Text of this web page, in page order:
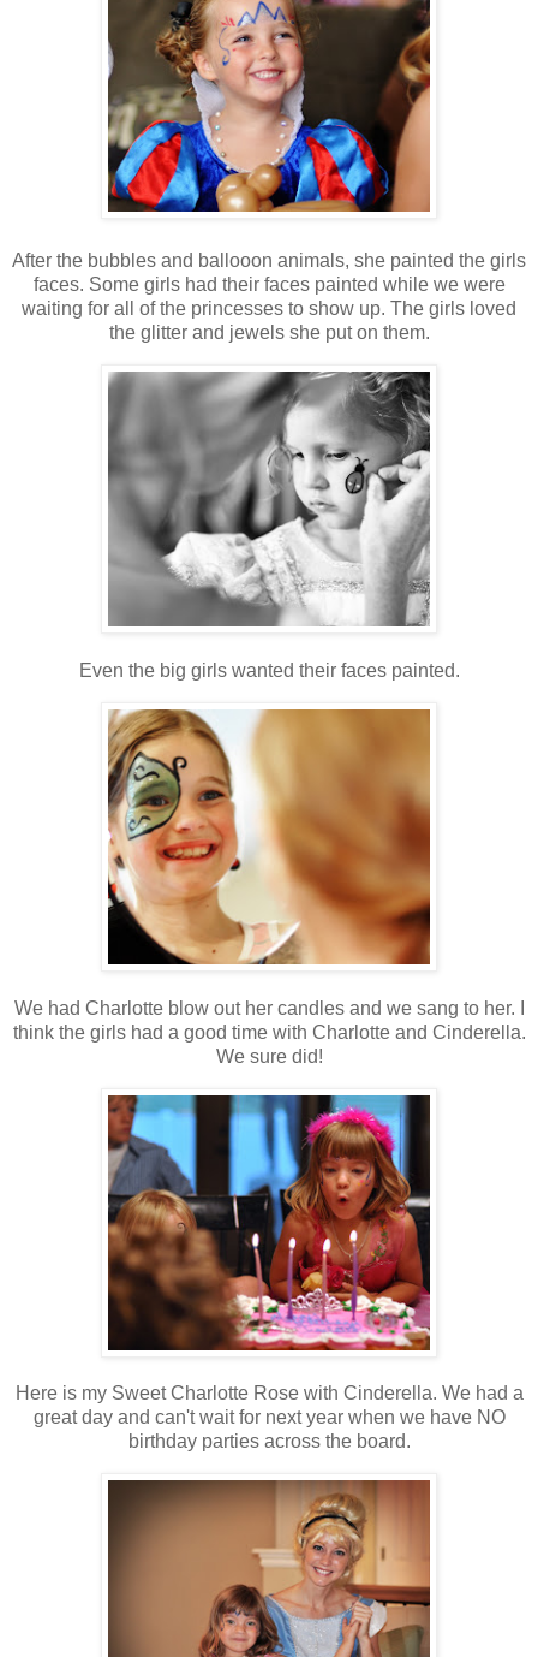
After the bubbles and ballooon animals, she painted the girls
faces. Some girls had their faces painted while we were
waiting for all of the princesses to show up. The girls loved
the glitter and jewels she put on them.
Even the big girls wanted their faces painted.
We had Charlotte blow out her candles and we sang to her. I
think the girls had a good time with Charlotte and Cinderella.
We sure did!
Here is my Sweet Charlotte Rose with Cinderella. We had a
great day and can't wait for next year when we have NO
birthday parties across the board.